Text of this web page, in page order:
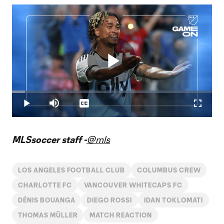
Play
Play Mute
Loaded:
6.42%
Captions
MLSsoccer staff -@mls
LOS ANGELES FOOTBALL CLUB COLUMBUS CREW
CHARLOTTE FC VANCOUVER WHITECAPS FC
DÉNIS BOUANGA DIEGO ROSSI IDAN TOKLOMATI
THOMAS MÜLLER MATCH REACTION